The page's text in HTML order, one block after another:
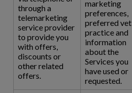
through a
telemarketing
service provider
to provide you
with offers,
discounts or
other related
offers.
marketing
preferences,
preferred vet
practice and
information
about the
Services you
have used or
requested.